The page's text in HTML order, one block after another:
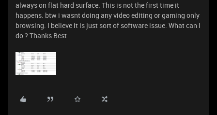
always on flat hard surface. This is not the first time it
happens. btw i wasnt doing any video editing or gaming only
browsing. I believe it is just sort of software issue. What can I
do ? Thanks Best